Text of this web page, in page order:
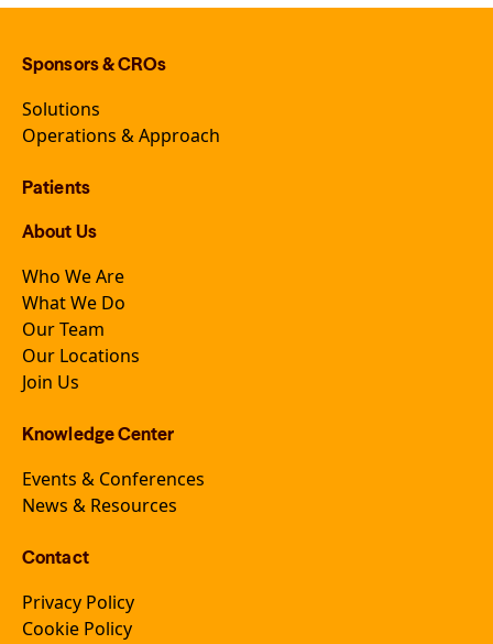
Sponsors & CROs
Solutions
Operations & Approach
Patients
About Us
Who We Are
What We Do
Our Team
Our Locations
Join Us
Knowledge Center
Events & Conferences
News & Resources
Contact
Privacy Policy
Cookie Policy